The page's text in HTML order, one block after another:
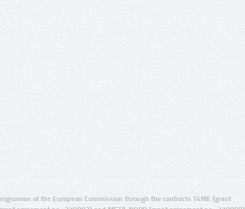
of the European Commission through the contracts T4ME (grant